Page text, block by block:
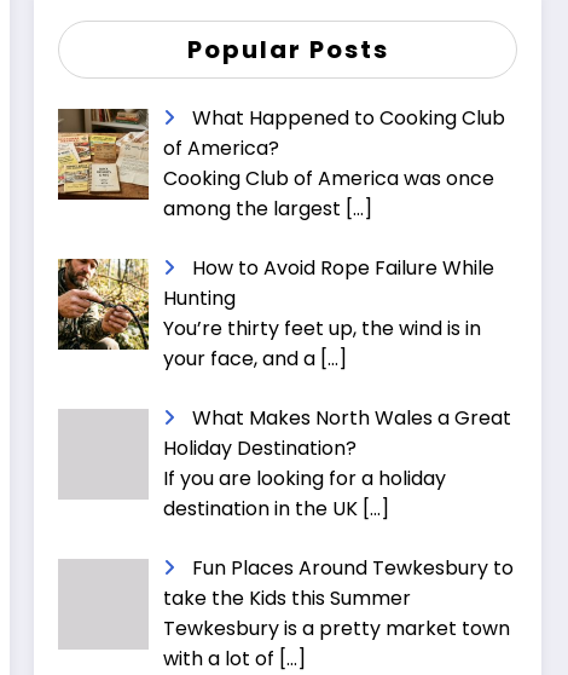
Popular Posts
What Happened to Cooking Club
of America?
Cooking Club of America was once
among the largest […]
How to Avoid Rope Failure While
Hunting
You’re thirty feet up, the wind is in
your face, and a […]
What Makes North Wales a Great
Holiday Destination?
If you are looking for a holiday
destination in the UK […]
Fun Places Around Tewkesbury to
take the Kids this Summer
Tewkesbury is a pretty market town
with a lot of […]